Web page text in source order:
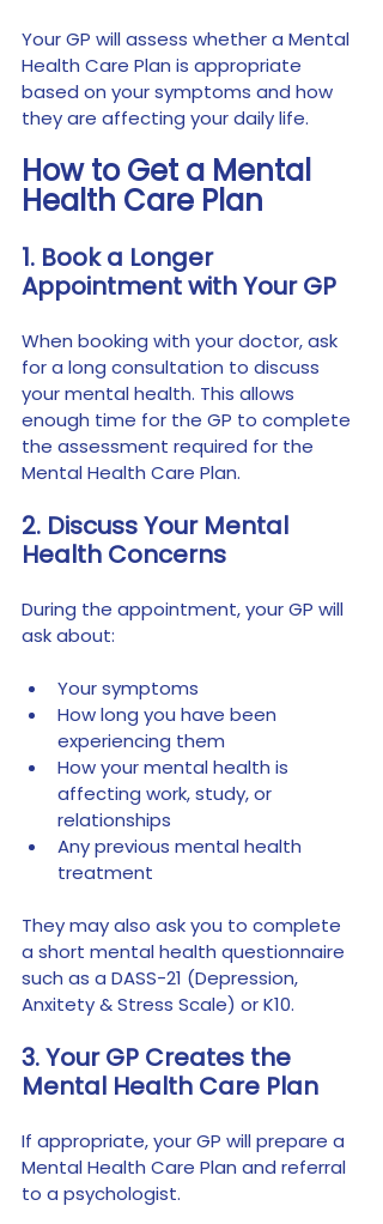
Your GP will assess whether a Mental
Health Care Plan is appropriate
based on your symptoms and how
they are affecting your daily life.
How to Get a Mental
Health Care Plan
1. Book a Longer
Appointment with Your GP
When booking with your doctor, ask
for a long consultation to discuss
your mental health. This allows
enough time for the GP to complete
the assessment required for the
Mental Health Care Plan.
2. Discuss Your Mental
Health Concerns
During the appointment, your GP will
ask about:
Your symptoms
How long you have been
experiencing them
How your mental health is
affecting work, study, or
relationships
Any previous mental health
treatment
They may also ask you to complete
a short mental health questionnaire
such as a DASS-21 (Depression,
Anxitety & Stress Scale) or K10.
3. Your GP Creates the
Mental Health Care Plan
If appropriate, your GP will prepare a
Mental Health Care Plan and referral
to a psychologist.